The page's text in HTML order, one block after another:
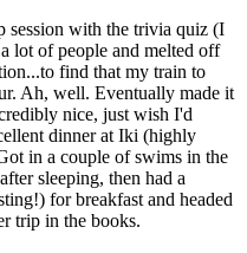
session with the trivia quiz (I
lot of people and melted off
find that my train to
Ah, well. Eventually made it
nice, just wish I'd
dinner at Iki (highly
in a couple of swims in the
sleeping, then had a
for breakfast and headed
trip in the books.